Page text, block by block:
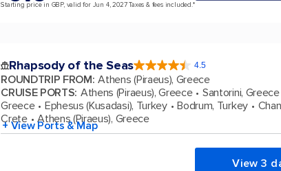
Starting price in GBP, valid for Jun 4, 2027 Taxes & fees included.*
Rhapsody of the Seas 4.5
4.5
out
of
5
stars.
38431
reviews
ROUNDTRIP FROM: Athens (Piraeus), Greece
CRUISE PORTS: Athens (Piraeus), Greece Santorini, Greece
Greece
Ephesus (Kusadasi), Turkey Bodrum, Turkey
Crete
Athens (Piraeus), Greece
+ View Ports & Map
View 3